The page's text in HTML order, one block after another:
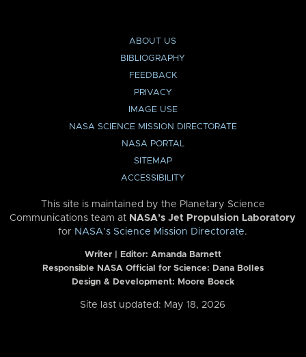
ABOUT US
BIBLIOGRAPHY
FEEDBACK
PRIVACY
IMAGE USE
NASA SCIENCE MISSION DIRECTORATE
NASA PORTAL
SITEMAP
ACCESSIBILITY
This site is maintained by the Planetary Science
Communications team at NASA’s Jet Propulsion Laboratory
for NASA’s Science Mission Directorate.
Writer | Editor: Amanda Barnett
Responsible NASA Official for Science: Dana Bolles
Design & Development: Moore Boeck
Site last updated: May 18, 2026